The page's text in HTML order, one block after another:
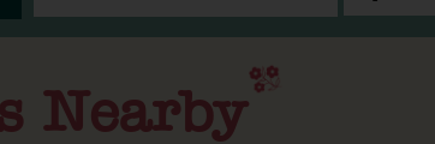
Nearby